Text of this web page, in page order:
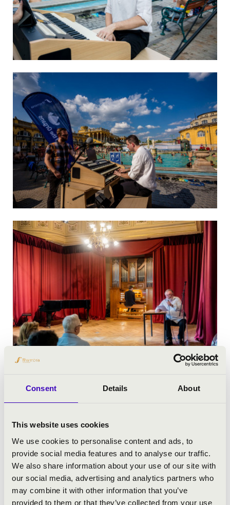
Consent Details About
This website uses cookies
We use cookies to personalise content and ads, to
provide social media features and to analyse our traffic.
We also share information about your use of our site with
our social media, advertising and analytics partners who
may combine it with other information that you’ve
provided to them or that they’ve collected from your use